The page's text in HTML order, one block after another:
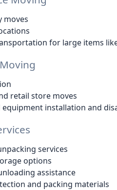
moves
for large items
retail store moves
installation and
services
options
assistance
and packing materials